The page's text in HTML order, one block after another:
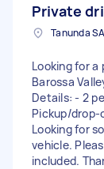
Private
Tanunda
Looking for
Barossa
Details: - 2
Pickup/drop-
Looking for
vehicle.
included.